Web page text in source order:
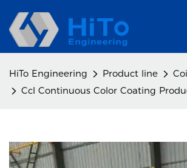
HiTo Engineering Product line
Ccl Continuous Color Coating